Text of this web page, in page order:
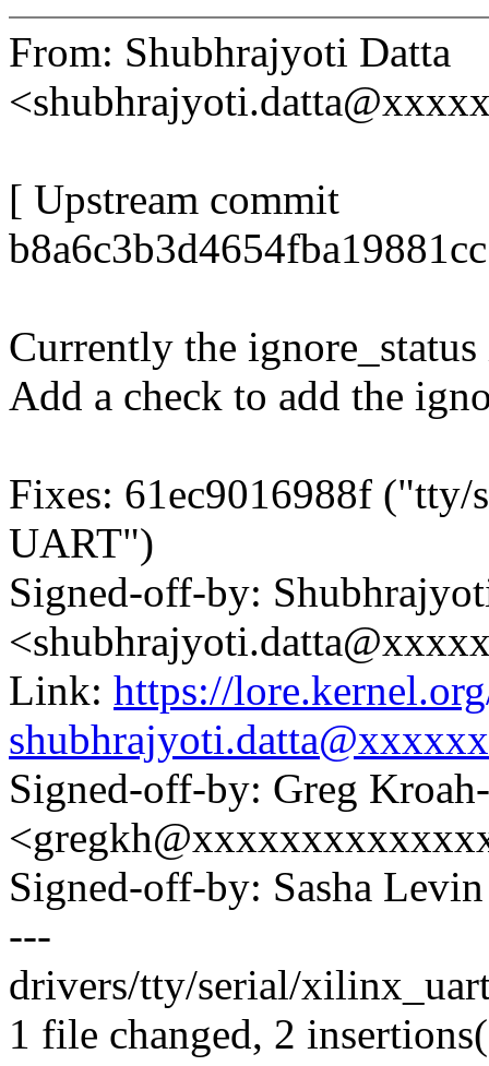
From: Shubhrajyoti Datta
[ Upstream commit
Currently the
Add a check to add the
Fixes: 61ec9016988f
UART")
Signed-off-by:
Link: https://
Signed-off-by: Greg
Signed-off-by: Sasha
---
drivers/tty/serial/
1 file changed, 2